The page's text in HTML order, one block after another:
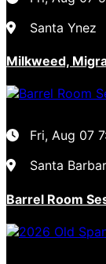
Santa Ynez
Milkweed,
Fri, Aug 07
Santa
Barrel Room